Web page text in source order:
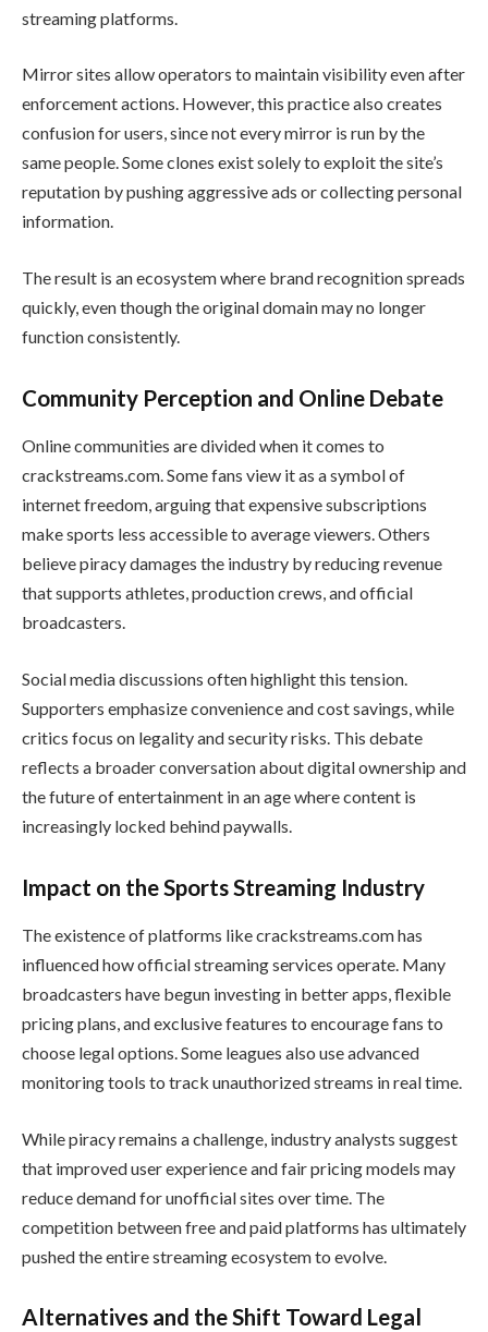
streaming platforms.
Mirror sites allow operators to maintain visibility even after
enforcement actions. However, this practice also creates
confusion for users, since not every mirror is run by the
same people. Some clones exist solely to exploit the site’s
reputation by pushing aggressive ads or collecting personal
information.
The result is an ecosystem where brand recognition spreads
quickly, even though the original domain may no longer
function consistently.
Community Perception and Online Debate
Online communities are divided when it comes to
crackstreams.com. Some fans view it as a symbol of
internet freedom, arguing that expensive subscriptions
make sports less accessible to average viewers. Others
believe piracy damages the industry by reducing revenue
that supports athletes, production crews, and official
broadcasters.
Social media discussions often highlight this tension.
Supporters emphasize convenience and cost savings, while
critics focus on legality and security risks. This debate
reflects a broader conversation about digital ownership and
the future of entertainment in an age where content is
increasingly locked behind paywalls.
Impact on the Sports Streaming Industry
The existence of platforms like crackstreams.com has
influenced how official streaming services operate. Many
broadcasters have begun investing in better apps, flexible
pricing plans, and exclusive features to encourage fans to
choose legal options. Some leagues also use advanced
monitoring tools to track unauthorized streams in real time.
While piracy remains a challenge, industry analysts suggest
that improved user experience and fair pricing models may
reduce demand for unofficial sites over time. The
competition between free and paid platforms has ultimately
pushed the entire streaming ecosystem to evolve.
Alternatives and the Shift Toward Legal